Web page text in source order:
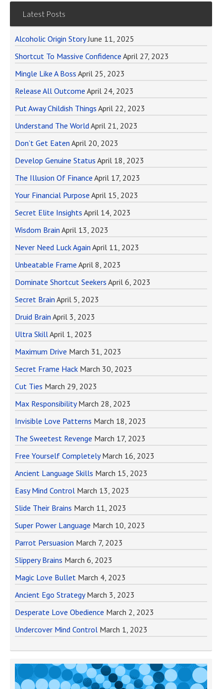
Latest Posts
Alcoholic Origin Story June 11, 2025
Shortcut To Massive Confidence April 27, 2023
Mingle Like A Boss April 25, 2023
Release All Outcome April 24, 2023
Put Away Childish Things April 22, 2023
Understand The WorldApril 21, 2023
Don’t Get Eaten April 20, 2023
Develop Genuine Status April 18, 2023
The Illusion Of Finance April 17, 2023
Your Financial Purpose April 15, 2023
Secret Elite Insights April 14, 2023
Wisdom Brain April 13, 2023
Never Need Luck Again April 11, 2023
Unbeatable Frame April 8, 2023
Dominate Shortcut Seekers April 6, 2023
Secret Brain April 5, 2023
Druid Brain April 3, 2023
Ultra SkillApril 1, 2023
Maximum Drive March 31, 2023
Secret Frame Hack March 30, 2023
Cut Ties March 29, 2023
Max Responsibility March 28, 2023
Invisible Love Patterns March 18, 2023
The Sweetest Revenge March 17, 2023
Free Yourself Completely March 16, 2023
Ancient Language Skills March 15, 2023
Easy Mind Control March 13, 2023
Slide Their Brains March 11, 2023
Super Power Language March 10, 2023
Parrot Persuasion March 7, 2023
Slippery Brains March 6, 2023
Magic Love Bullet March 4, 2023
Ancient Ego Strategy March 3, 2023
Desperate Love Obedience March 2, 2023
Undercover Mind Control March 1, 2023